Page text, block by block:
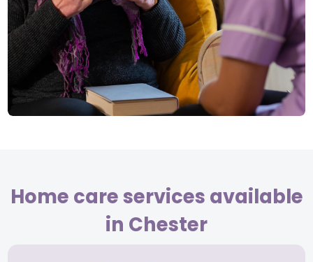
Home care services available
in Chester